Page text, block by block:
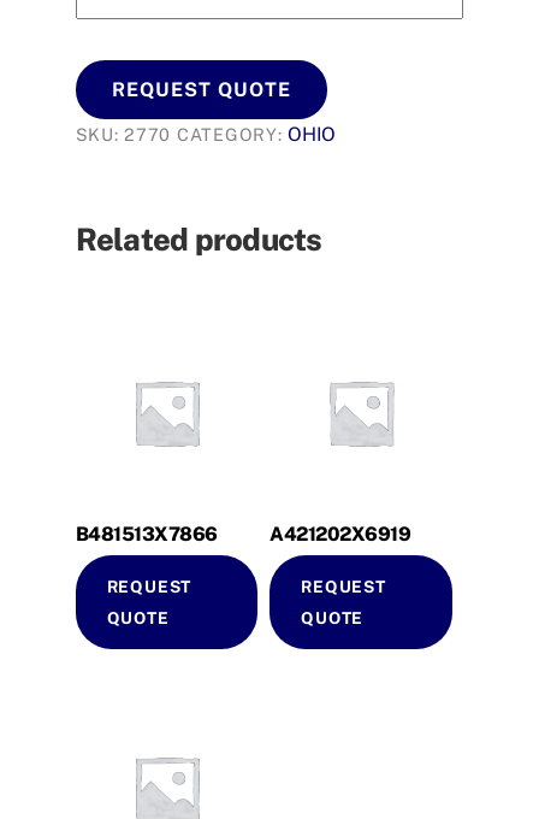
REQUEST QUOTE
SKU:2770 CATEGORY:OHIO
Related products
B481513X7866
REQUEST
QUOTE
A421202X6919
REQUEST
QUOTE